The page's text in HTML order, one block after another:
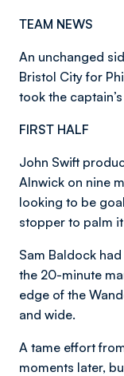
TEAM NEWS
An unchanged
Bristol City for
took the
FIRST HALF
John Swift
Alnwick on nine
looking to be
stopper to palm
Sam Baldock
the 20-minute
edge of the
and wide.
A tame effort
moments later,